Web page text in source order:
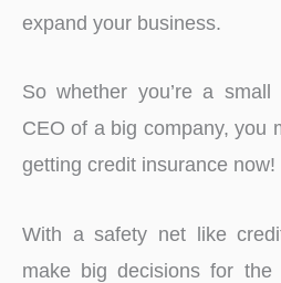
expand your business.
So whether you’re a
CEO of a big company, you
getting credit insurance now!
With a safety net like
make big decisions for the